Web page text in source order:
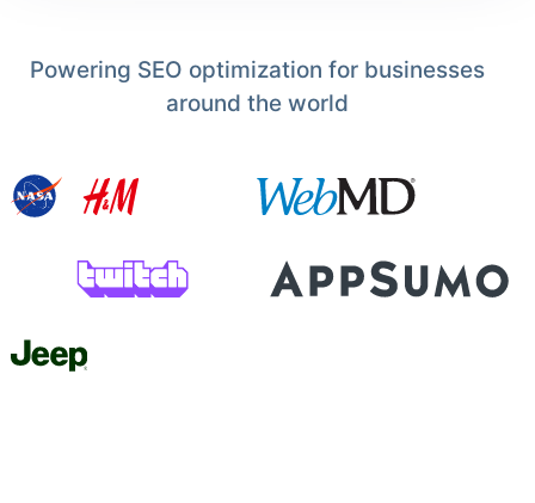
Powering SEO optimization for businesses
around the world